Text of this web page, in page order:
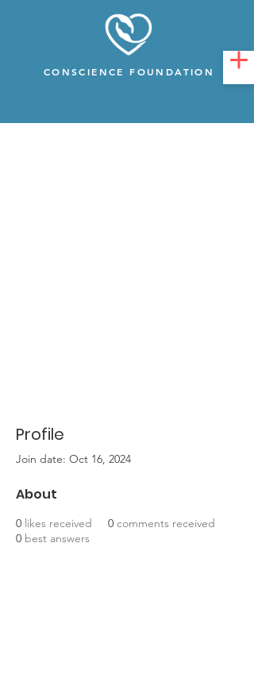
CONSCIENCE FOUNDATION
Profile
Join date: Oct 16, 2024
About
0 likes received 0 comments received
0 best answers